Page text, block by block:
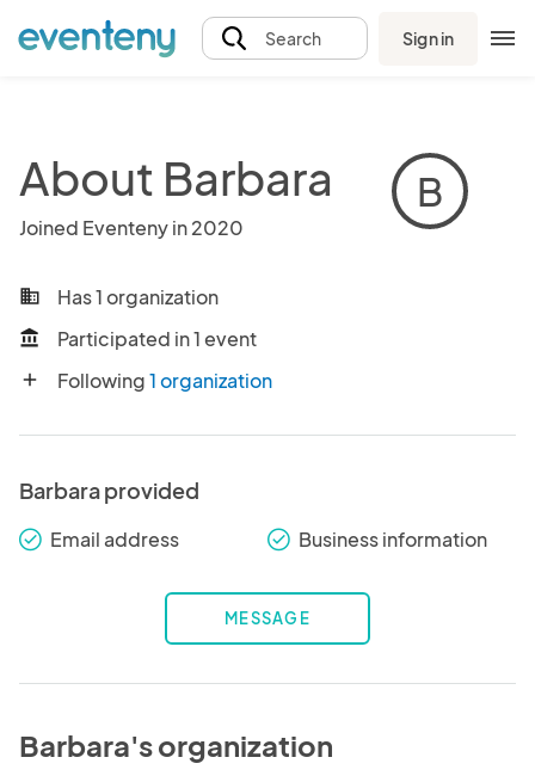
Search Sign in
About Barbara
Joined Eventeny in 2020
B
business Has 1 organization
account_balance Participated in 1 event
add Following1 organization
Barbara provided
check_round Email address check_round Business information
MESSAGE
Barbara's organization